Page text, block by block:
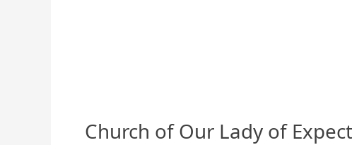
Church of Our Lady of